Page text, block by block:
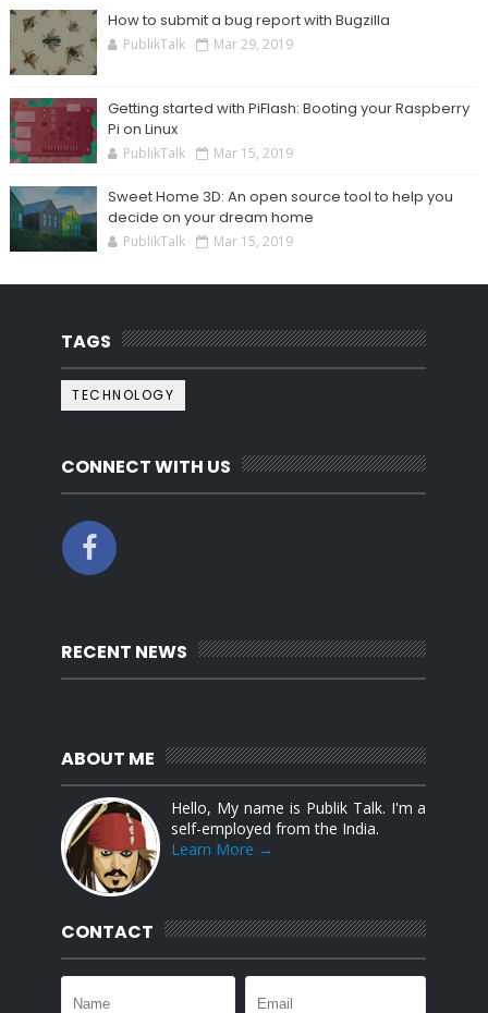
How to submit a bug report with Bugzilla
PublikTalk Mar 29, 2019
Getting started with PiFlash: Booting your Raspberry
Pi on Linux
PublikTalk Mar 15, 2019
Sweet Home 3D: An open source tool to help you
decide on your dream home
PublikTalk Mar 15, 2019
TAGS
TECHNOLOGY
CONNECT WITH US
RECENT NEWS
ABOUT ME
Hello, My name is Publik Talk. I'm a
self-employed from the India.
Learn More →
CONTACT